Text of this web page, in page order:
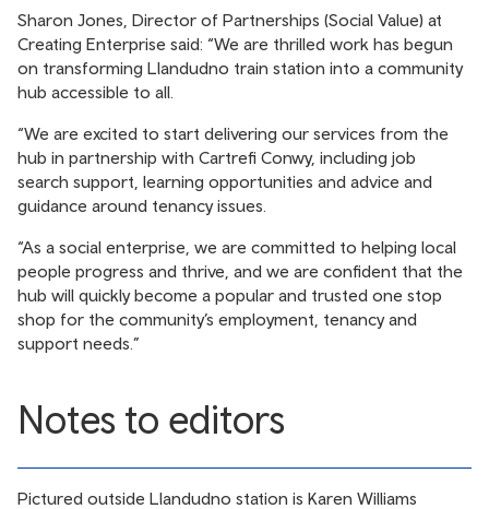
Sharon Jones, Director of Partnerships (Social Value) at
Creating Enterprise said: “We are thrilled work has begun
on transforming Llandudno train station into a community
hub accessible to all.
“We are excited to start delivering our services from the
hub in partnership with Cartrefi Conwy, including job
search support, learning opportunities and advice and
guidance around tenancy issues.
“As a social enterprise, we are committed to helping local
people progress and thrive, and we are confident that the
hub will quickly become a popular and trusted one stop
shop for the community’s employment, tenancy and
support needs.”
Notes to editors
Pictured outside Llandudno station is Karen Williams